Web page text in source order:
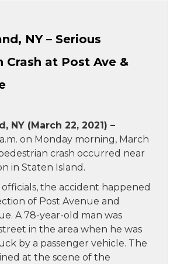
NY – Serious
Crash at Post Ave &
NY (March 22, 2021) –
on Monday morning, March
crash occurred near
in Staten Island.
the accident happened
of Post Avenue and
A 78-year-old man was
in the area when he was
by a passenger vehicle. The
at the scene of the